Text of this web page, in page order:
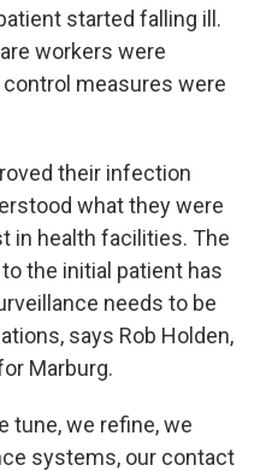
started falling ill.
workers were
measures were
their infection
what they were
in health facilities. The
the initial patient has
needs to be
says Rob Holden,
Marburg.
tune, we refine, we
systems, our contact